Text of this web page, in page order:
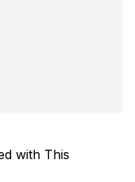
with This